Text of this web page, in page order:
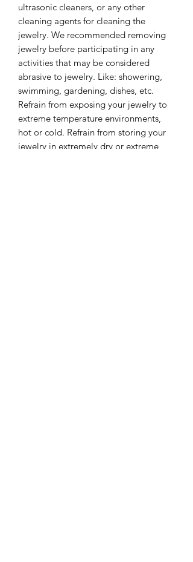
ultrasonic cleaners, or any other
cleaning agents for cleaning the
jewelry. We recommended removing
jewelry before participating in any
activities that may be considered
abrasive to jewelry. Like: showering,
swimming, gardening, dishes, etc.
Refrain from exposing your jewelry to
extreme temperature environments,
hot or cold. Refrain from storing your
jewelry in extremely dry or extreme